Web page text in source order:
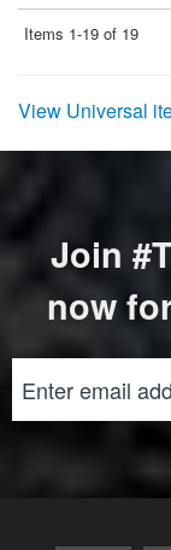
Items 1-19 of 19
View Universal
Join
now